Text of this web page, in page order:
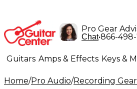
Pro Gear
Chat•866-
Guitars Amps & Effects Keys &
Lighting Band & Orchestra
Home/Pro Audio/Recording Gear